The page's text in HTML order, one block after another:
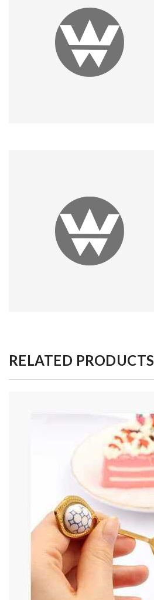
RELATED PRODUCTS